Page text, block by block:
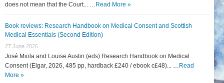
does not mean that the Court... … Read More »
Book reviews: Research Handbook on Medical Consent and Scottish
Medical Essentials (Second Edition)
27 June 2026
José Miola and Louise Austin (eds) Research Handbook on Medical
Consent (Elgar, 2026, 485 pp, hardback £240 / ebook c£48)... … Read
More »